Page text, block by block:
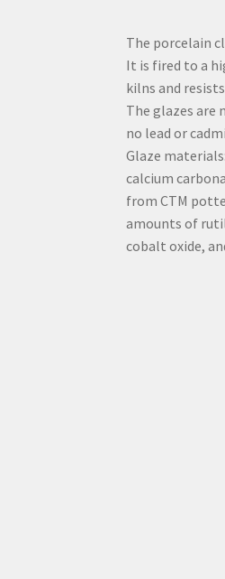
The porcelain
It is fired to a
kilns and
The glazes are
no lead or
Glaze
calcium
from CTM
amounts of
cobalt oxide,